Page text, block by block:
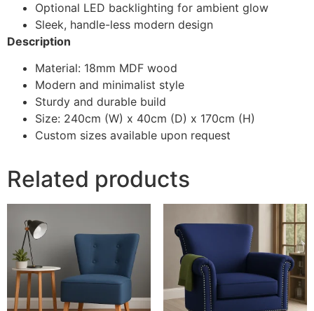
Optional LED backlighting for ambient glow
Sleek, handle-less modern design
Description
Material: 18mm MDF wood
Modern and minimalist style
Sturdy and durable build
Size: 240cm (W) x 40cm (D) x 170cm (H)
Custom sizes available upon request
Related products